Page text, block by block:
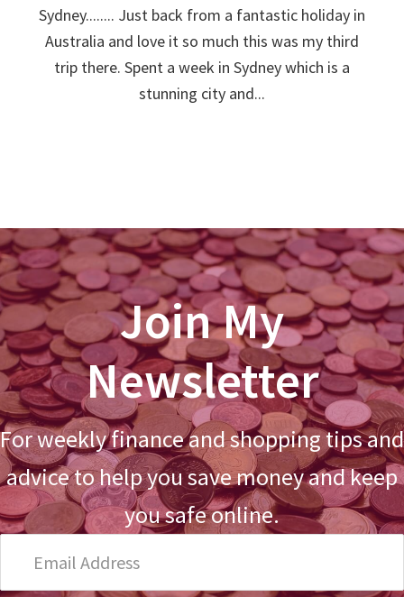
Sydney........ Just back from a fantastic holiday in
Australia and love it so much this was my third
trip there. Spent a week in Sydney which is a
stunning city and...
Join My
Newsletter
For weekly finance and shopping tips and
advice to help you save money and keep
you safe online.
Address